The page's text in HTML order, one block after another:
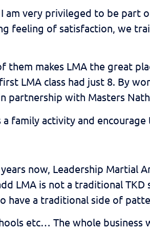
very privileged to be part
feeling of satisfaction, we
makes LMA the great
LMA class had just 8. By
with Masters
activity and encourage
now, Leadership Martial
LMA is not a traditional
have a traditional side of
etc… The whole